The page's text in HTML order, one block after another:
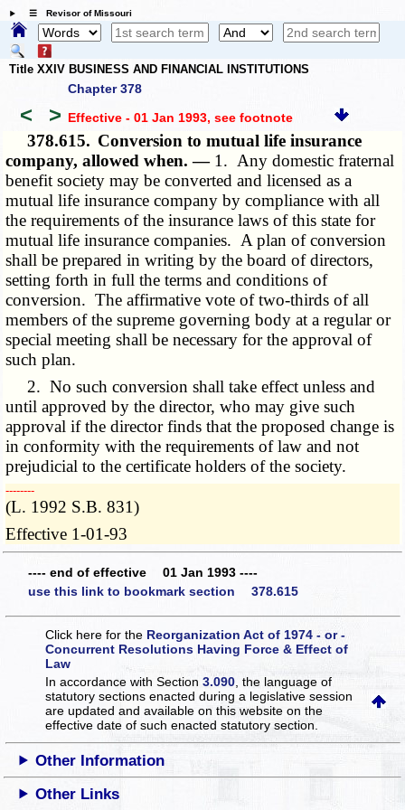
☰ Revisor of Missouri
Title XXIV BUSINESS AND FINANCIAL INSTITUTIONS
Chapter 378
< > Effective - 01 Jan 1993, see footnote
378.615. Conversion to mutual life insurance
company, allowed when. — 1. Any domestic fraternal
benefit society may be converted and licensed as a
mutual life insurance company by compliance with all
the requirements of the insurance laws of this state for
mutual life insurance companies. A plan of conversion
shall be prepared in writing by the board of directors,
setting forth in full the terms and conditions of
conversion. The affirmative vote of two-thirds of all
members of the supreme governing body at a regular or
special meeting shall be necessary for the approval of
such plan.
2. No such conversion shall take effect unless and
until approved by the director, who may give such
approval if the director finds that the proposed change is
in conformity with the requirements of law and not
prejudicial to the certificate holders of the society.
­­--------
(L. 1992 S.B. 831)
Effective 1-01-93
---- end of effective 01 Jan 1993 ----
use this link to bookmark section 378.615
Click here for the Reorganization Act of 1974 - or -
Concurrent Resolutions Having Force & Effect of
Law
In accordance with Section3.090 , the language of
statutory sections enacted during a legislative session
are updated and available on this websiteon the
effective date of such enacted statutory section.
Other Information
Other Links